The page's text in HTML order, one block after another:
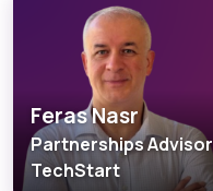
Feras Nasr
Partnerships Advisor
TechStart